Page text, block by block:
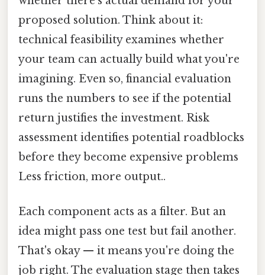
proposed solution. Think about it:
technical feasibility examines whether
your team can actually build what you're
imagining. Even so, financial evaluation
runs the numbers to see if the potential
return justifies the investment. Risk
assessment identifies potential roadblocks
before they become expensive problems
Less friction, more output..
Each component acts as a filter. But an
idea might pass one test but fail another.
That's okay — it means you're doing the
job right. The evaluation stage then takes